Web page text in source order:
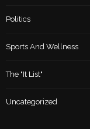
Politics
Sports And Wellness
The "It List"
Uncategorized